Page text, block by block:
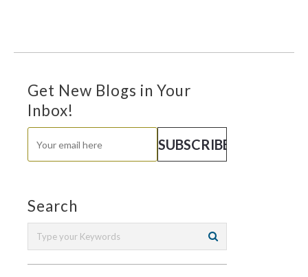
Get New Blogs in Your
Inbox!
Search